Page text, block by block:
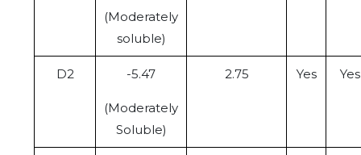
(Moderately
soluble)
D2 -5.47
(Moderately
Soluble)
2.75 Yes Yes